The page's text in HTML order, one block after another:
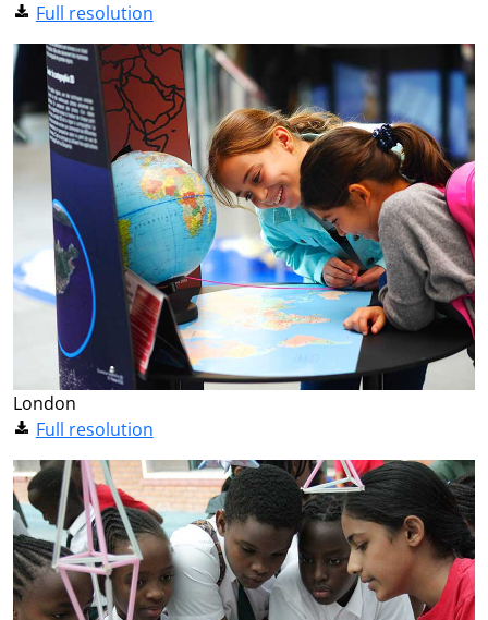
Full resolution
London
Full resolution